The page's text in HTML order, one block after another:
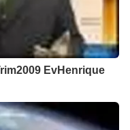
EvHenrique